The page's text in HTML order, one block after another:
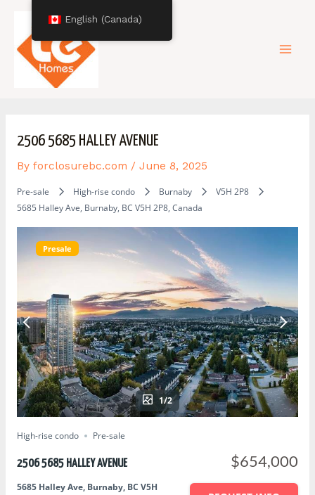
content
2506 5685 HALLEY AVENUE
By forclosurebc.com / June 8, 2025
Pre-sale High-rise condo Burnaby
V5H 2P8
5685 Halley Ave, Burnaby, BC V5H 2P8, Canada
Presale
1/2
High-rise condo Pre-sale
2506 5685 HALLEY AVENUE
5685 Halley Ave, Burnaby, BC V5H
$654,000
navigation English (Canada)